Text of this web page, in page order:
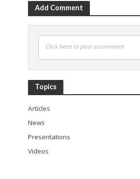
Add Comment
Click here to post a comment
Topics
Articles
News
Presentations
Videos